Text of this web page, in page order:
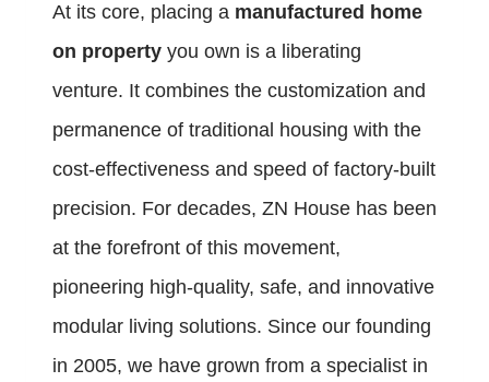
At its core, placing a manufactured home
on property you own is a liberating
venture. It combines the customization and
permanence of traditional housing with the
cost-effectiveness and speed of factory-built
precision. For decades, ZN House has been
at the forefront of this movement,
pioneering high-quality, safe, and innovative
modular living solutions. Since our founding
in 2005, we have grown from a specialist in